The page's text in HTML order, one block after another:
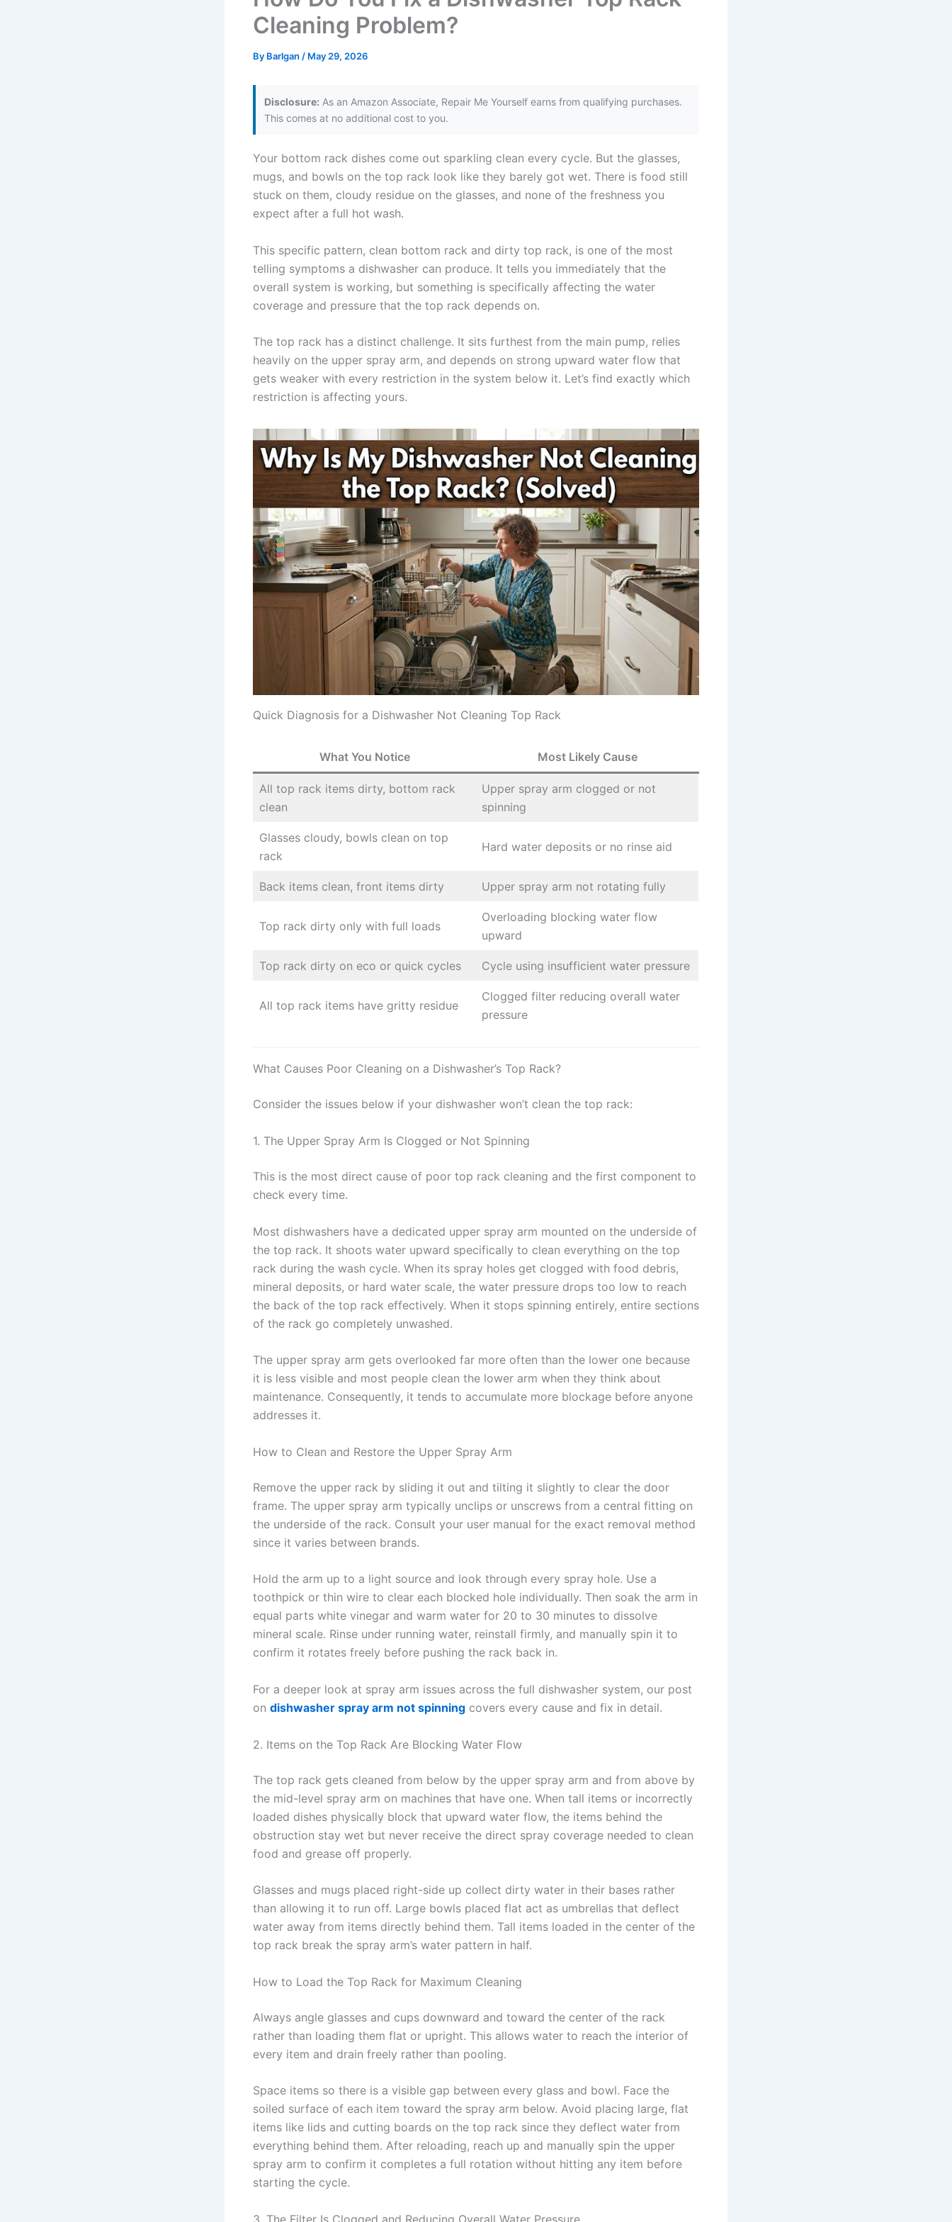
Cleaning Problem?
By Barlgan / May 29, 2026
Disclosure: As an Amazon Associate, Repair Me Yourself earns from qualifying purchases.
This comes at no additional cost to you.
Your bottom rack dishes come out sparkling clean every cycle. But the glasses,
mugs, and bowls on the top rack look like they barely got wet. There is food still
stuck on them, cloudy residue on the glasses, and none of the freshness you
expect after a full hot wash.
This specific pattern, clean bottom rack and dirty top rack, is one of the most
telling symptoms a dishwasher can produce. It tells you immediately that the
overall system is working, but something is specifically affecting the water
coverage and pressure that the top rack depends on.
The top rack has a distinct challenge. It sits furthest from the main pump, relies
heavily on the upper spray arm, and depends on strong upward water flow that
gets weaker with every restriction in the system below it. Let’s find exactly which
restriction is affecting yours.
Quick Diagnosis for a Dishwasher Not Cleaning Top Rack
What You Notice Most Likely Cause
All top rack items dirty, bottom rack
clean
Upper spray arm clogged or not
spinning
Glasses cloudy, bowls clean on top
rack
Hard water deposits or no rinse aid
Back items clean, front items dirty Upper spray arm not rotating fully
Top rack dirty only with full loads
Overloading blocking water flow
upward
Top rack dirty on eco or quick cycles Cycle using insufficient water pressure
All top rack items have gritty residue
Clogged filter reducing overall water
pressure
What Causes Poor Cleaning on a Dishwasher’s Top Rack?
Consider the issues below if your dishwasher won’t clean the top rack:
1. The Upper Spray Arm Is Clogged or Not Spinning
This is the most direct cause of poor top rack cleaning and the first component to
check every time.
Most dishwashers have a dedicated upper spray arm mounted on the underside of
the top rack. It shoots water upward specifically to clean everything on the top
rack during the wash cycle. When its spray holes get clogged with food debris,
mineral deposits, or hard water scale, the water pressure drops too low to reach
the back of the top rack effectively. When it stops spinning entirely, entire sections
of the rack go completely unwashed.
The upper spray arm gets overlooked far more often than the lower one because
it is less visible and most people clean the lower arm when they think about
maintenance. Consequently, it tends to accumulate more blockage before anyone
addresses it.
How to Clean and Restore the Upper Spray Arm
Remove the upper rack by sliding it out and tilting it slightly to clear the door
frame. The upper spray arm typically unclips or unscrews from a central fitting on
the underside of the rack. Consult your user manual for the exact removal method
since it varies between brands.
Hold the arm up to a light source and look through every spray hole. Use a
toothpick or thin wire to clear each blocked hole individually. Then soak the arm in
equal parts white vinegar and warm water for 20 to 30 minutes to dissolve
mineral scale. Rinse under running water, reinstall firmly, and manually spin it to
confirm it rotates freely before pushing the rack back in.
For a deeper look at spray arm issues across the full dishwasher system, our post
on dishwasher spray arm not spinning covers every cause and fix in detail.
2. Items on the Top Rack Are Blocking Water Flow
The top rack gets cleaned from below by the upper spray arm and from above by
the mid-level spray arm on machines that have one. When tall items or incorrectly
loaded dishes physically block that upward water flow, the items behind the
obstruction stay wet but never receive the direct spray coverage needed to clean
food and grease off properly.
Glasses and mugs placed right-side up collect dirty water in their bases rather
than allowing it to run off. Large bowls placed flat act as umbrellas that deflect
water away from items directly behind them. Tall items loaded in the center of the
top rack break the spray arm’s water pattern in half.
How to Load the Top Rack for Maximum Cleaning
Always angle glasses and cups downward and toward the center of the rack
rather than loading them flat or upright. This allows water to reach the interior of
every item and drain freely rather than pooling.
Space items so there is a visible gap between every glass and bowl. Face the
soiled surface of each item toward the spray arm below. Avoid placing large, flat
items like lids and cutting boards on the top rack since they deflect water from
everything behind them. After reloading, reach up and manually spin the upper
spray arm to confirm it completes a full rotation without hitting any item before
starting the cycle.
3. The Filter Is Clogged and Reducing Overall Water Pressure